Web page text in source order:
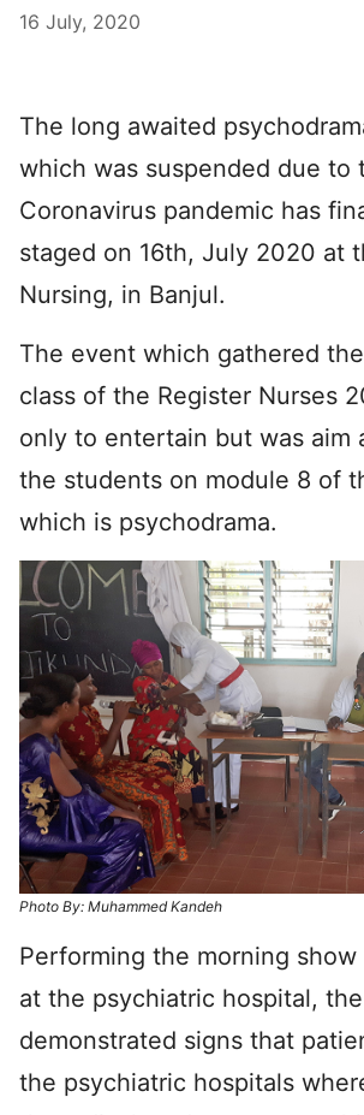
16 July, 2020
The long awaited
which was suspended due to
Coronavirus pandemic has
staged on 16th, July 2020 at
Nursing, in Banjul.
The event which gathered
class of the Register Nurses
only to entertain but was aim
the students on module 8 of
which is psychodrama.
Photo By: Muhammed Kandeh
Performing the morning
at the psychiatric hospital,
demonstrated signs that
the psychiatric hospitals